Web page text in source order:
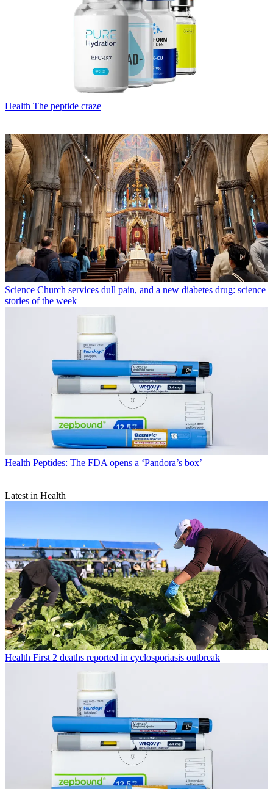
Health The peptide craze
Science Church services dull pain, and a new diabetes drug: science
stories of the week
Health Peptides: The FDA opens a ‘Pandora’s box’
Latest in Health
Health First 2 deaths reported in cyclosporiasis outbreak